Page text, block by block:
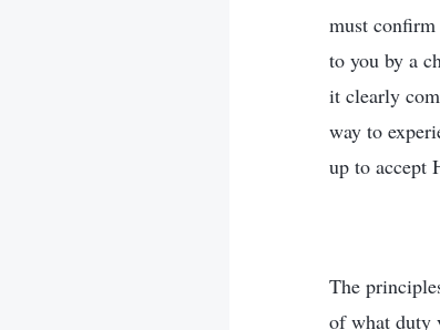
must
to you by a
it clearly
way to
up to accept
The
of what duty